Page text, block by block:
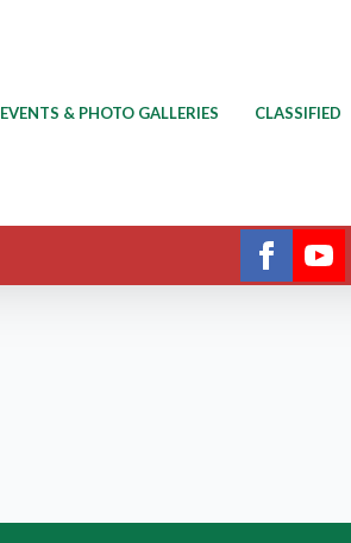
EVENTS & PHOTO GALLERIES CLASSIFIED